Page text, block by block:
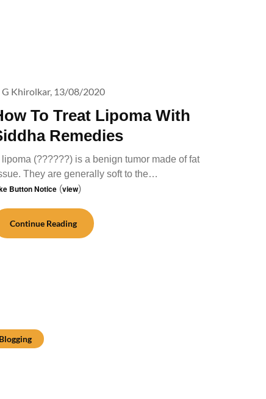
To Treat Lipoma With
Remedies
G Khirolkar, 13/08/2020
lipoma (??????) is a benign tumor made of fat
They are generally soft to the…
Button Notice (view)
Continue Reading
Blogging